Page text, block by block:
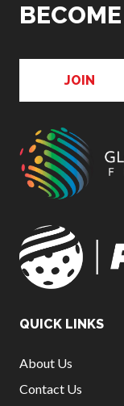
JOIN
QUICK LINKS
About Us
Contact Us